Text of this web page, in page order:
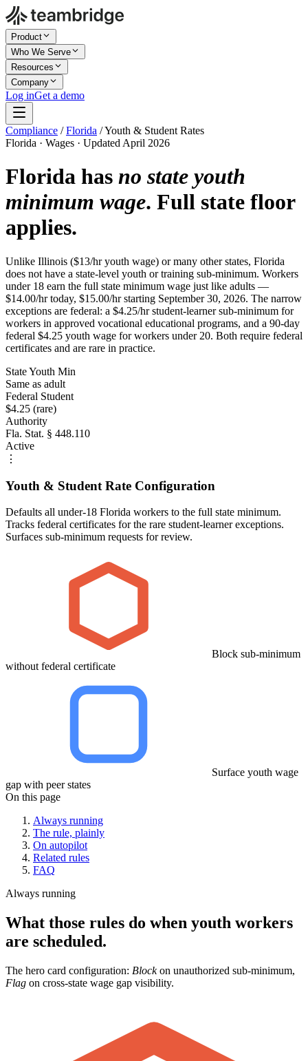
Product
Who We Serve
Resources
Company
Log inGet a demo
Compliance / Florida /Youth & Student Rates
Florida · Wages · Updated April 2026
Florida has no state youth
minimum wage. Full state floor
applies.
Unlike Illinois ($13/hr youth wage) or many other states, Florida
does not have a state-level youth or training sub-minimum. Workers
under 18 earn the full state minimum wage just like adults —
$14.00/hr today, $15.00/hr starting September 30, 2026. The narrow
exceptions are federal: a $4.25/hr student-learner sub-minimum for
workers in approved vocational educational programs, and a 90-day
federal $4.25 youth wage for workers under 20. Both require federal
certificates and are rare in practice.
State Youth Min
Same as adult
Federal Student
$4.25 (rare)
Authority
Fla. Stat. § 448.110
Active
⋮
Youth & Student Rate Configuration
Defaults all under-18 Florida workers to the full state minimum.
Tracks federal certificates for the rare student-learner exceptions.
Surfaces sub-minimum requests for review.
Block sub-minimum
without federal certificate
Surface youth wage
gap with peer states
On this page
Always running
The rule, plainly
On autopilot
Related rules
FAQ
Always running
What those rules do when youth workers
are scheduled.
The hero card configuration: Blockon unauthorized sub-minimum,
Flag on cross-state wage gap visibility.